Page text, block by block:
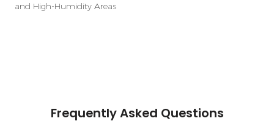
and High-Humidity Areas
Frequently Asked Questions